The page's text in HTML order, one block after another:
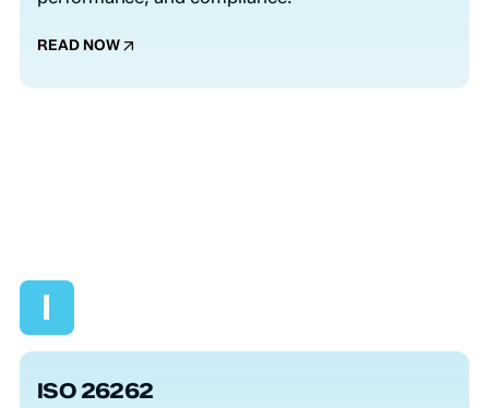
READ NOW
I
ISO 26262